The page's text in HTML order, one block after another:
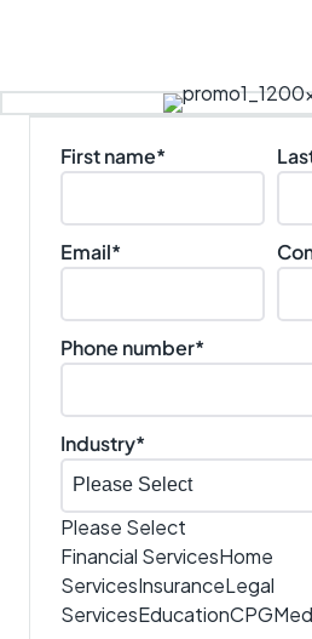
First name*
Email*
Phone number*
Industry*
Please Select
Financial ServicesHome
ServicesInsuranceLegal
ServicesEducationCPG